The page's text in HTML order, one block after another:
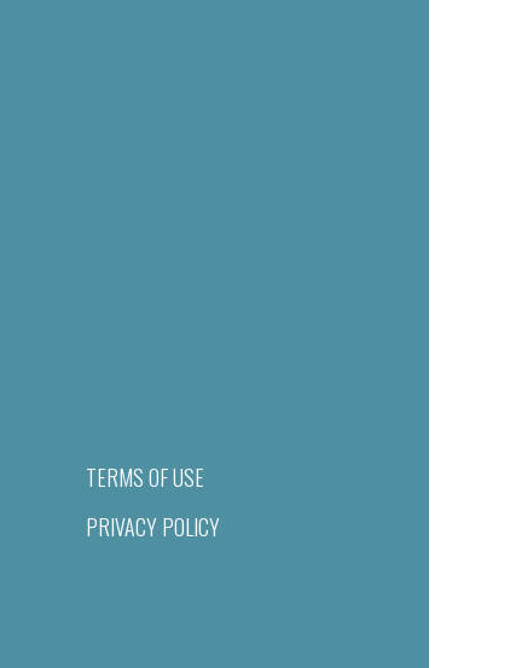
TERMS OF USE
PRIVACY POLICY